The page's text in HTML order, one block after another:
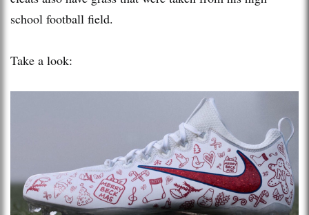
school football field.
Take a look: